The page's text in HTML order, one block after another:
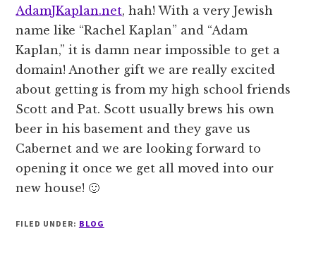
AdamJKaplan.net, hah! With a very Jewish
name like “Rachel Kaplan” and “Adam
Kaplan,” it is damn near impossible to get a
domain! Another gift we are really excited
about getting is from my high school friends
Scott and Pat. Scott usually brews his own
beer in his basement and they gave us
Cabernet and we are looking forward to
opening it once we get all moved into our
new house! 🙂
FILED UNDER: BLOG